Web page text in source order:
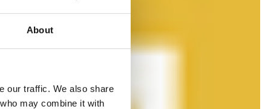
About
our traffic. We also share
may combine it with